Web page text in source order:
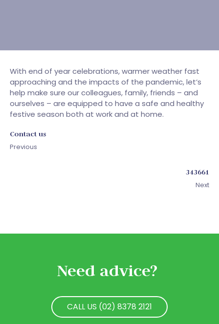
With end of year celebrations, warmer weather fast
approaching and the impacts of the pandemic, let’s
help make sure our colleagues, family, friends – and
ourselves – are equipped to have a safe and healthy
festive season both at work and at home.
Contact us
Previous
343661
Next
Need advice?
CALL US (02) 8378 2121